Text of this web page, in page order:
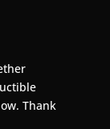
Thank